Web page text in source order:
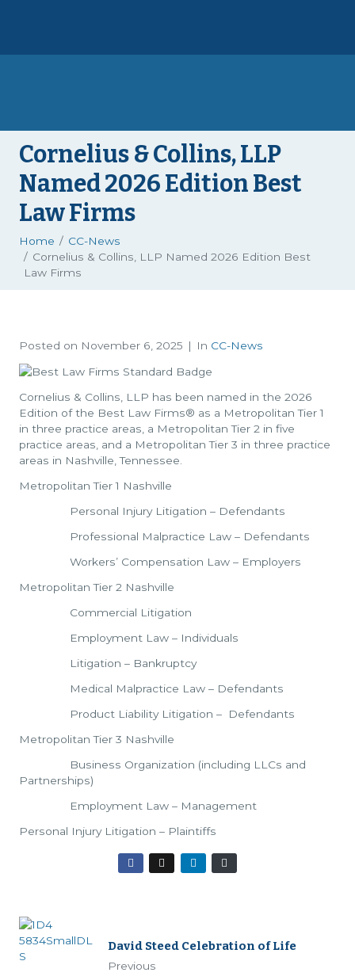
Cornelius & Collins, LLP
Named 2026 Edition Best
Law Firms
Home
CC-News
Cornelius & Collins, LLP Named 2026 Edition Best
Law Firms
Posted on November 6, 2025 In CC-News
Cornelius & Collins, LLP has been named in the 2026
Edition of the Best Law Firms® as a Metropolitan Tier 1
in three practice areas, a Metropolitan Tier 2 in five
practice areas, and a Metropolitan Tier 3 in three practice
areas in Nashville, Tennessee.
Metropolitan Tier 1 Nashville
Personal Injury Litigation – Defendants
Professional Malpractice Law – Defendants
Workers’ Compensation Law – Employers
Metropolitan Tier 2 Nashville
Commercial Litigation
Employment Law – Individuals
Litigation – Bankruptcy
Medical Malpractice Law – Defendants
Product Liability Litigation – Defendants
Metropolitan Tier 3 Nashville
Business Organization (including LLCs and
Partnerships)
Employment Law – Management
Personal Injury Litigation – Plaintiffs
David Steed Celebration of Life
Previous